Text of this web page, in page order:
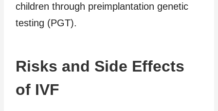
children through preimplantation genetic
testing (PGT).
Risks and Side Effects
of IVF